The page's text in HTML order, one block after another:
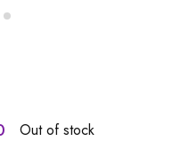
Out of stock